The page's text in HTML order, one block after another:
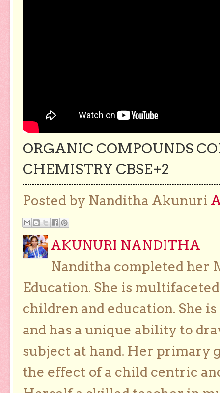
ORGANIC COMPOUNDS
CHEMISTRY CBSE+2
Posted by Nanditha Akunuri
AKUNURI NANDITHA
Nanditha completed her
Education. She is
children and education. She
and has a unique ability to
subject at hand. Her primary
the effect of a child centric